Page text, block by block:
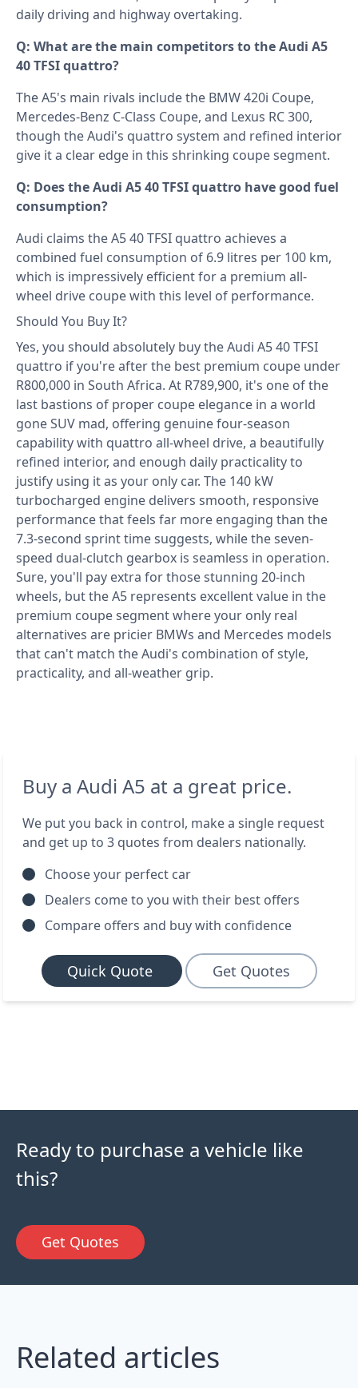
daily driving and highway overtaking.
Q: What are the main competitors to the Audi A5
40 TFSI quattro?
The A5's main rivals include the BMW 420i Coupe,
Mercedes-Benz C-Class Coupe, and Lexus RC 300,
though the Audi's quattro system and refined interior
give it a clear edge in this shrinking coupe segment.
Q: Does the Audi A5 40 TFSI quattro have good fuel
consumption?
Audi claims the A5 40 TFSI quattro achieves a
combined fuel consumption of 6.9 litres per 100 km,
which is impressively efficient for a premium all-
wheel drive coupe with this level of performance.
Should You Buy It?
Yes, you should absolutely buy the Audi A5 40 TFSI
quattro if you're after the best premium coupe under
R800,000 in South Africa. At R789,900, it's one of the
last bastions of proper coupe elegance in a world
gone SUV mad, offering genuine four-season
capability with quattro all-wheel drive, a beautifully
refined interior, and enough daily practicality to
justify using it as your only car. The 140 kW
turbocharged engine delivers smooth, responsive
performance that feels far more engaging than the
7.3-second sprint time suggests, while the seven-
speed dual-clutch gearbox is seamless in operation.
Sure, you'll pay extra for those stunning 20-inch
wheels, but the A5 represents excellent value in the
premium coupe segment where your only real
alternatives are pricier BMWs and Mercedes models
that can't match the Audi's combination of style,
practicality, and all-weather grip.
Buy a Audi A5 at a great price.
We put you back in control, make a single request
and get up to 3 quotes from dealers nationally.
Choose your perfect car
Dealers come to you with their best offers
Compare offers and buy with confidence
Quick Quote Get Quotes
Ready to purchase a vehicle like
this?
Get Quotes
Related articles